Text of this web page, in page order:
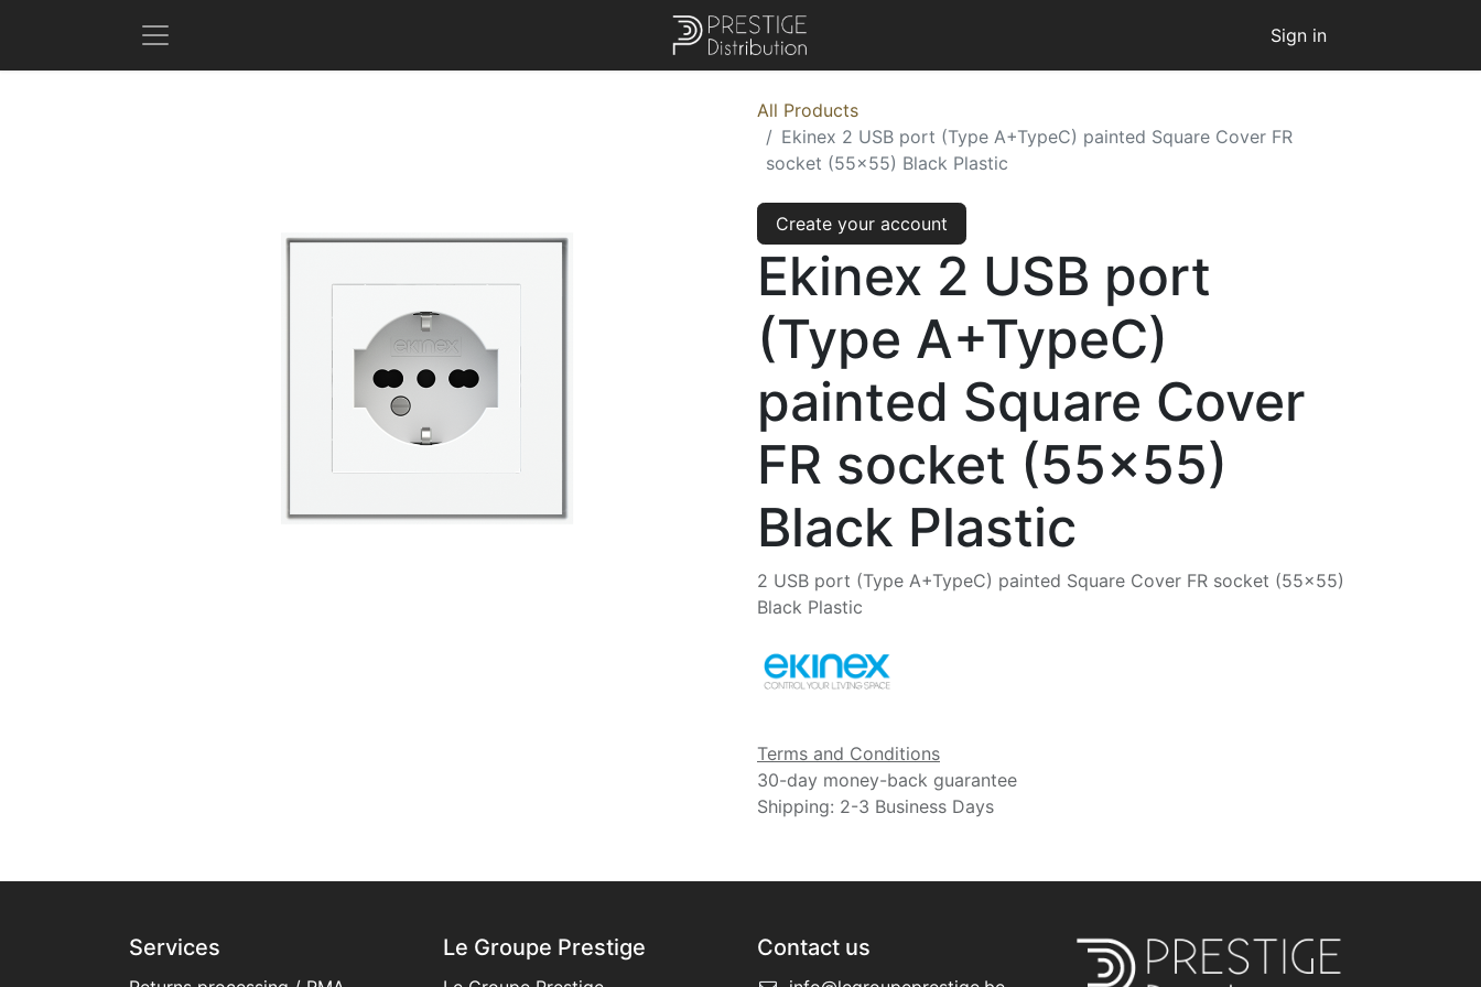
Sign in
All Products
Ekinex 2 USB port (Type A+TypeC) painted Square Cover FR
socket (55x55) Black Plastic
Create your account
Ekinex 2 USB port
(Type A+TypeC)
painted Square Cover
FR socket (55x55)
Black Plastic
2 USB port (Type A+TypeC) painted Square Cover FR socket (55x55)
Black Plastic
Terms and Conditions
30-day money-back guarantee
Shipping: 2-3 Business Days
Services Le Groupe Prestige Contact us